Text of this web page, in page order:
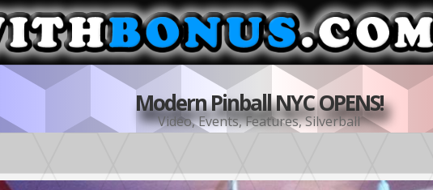
Modern Pinball NYC OPENS!
Video,Events,Features,Silverball